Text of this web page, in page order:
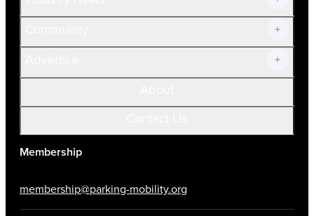
Membership
membership@parking-mobility.org